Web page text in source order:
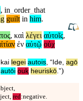
, in order_ that
guilt in him.
, καὶ λέγει αὐτοῖς,
ἐν αὐτῷ οὐχ
kai legei autois, “ Ide, agō
autōi ouⱪ heuriskō.”)
red:negative.